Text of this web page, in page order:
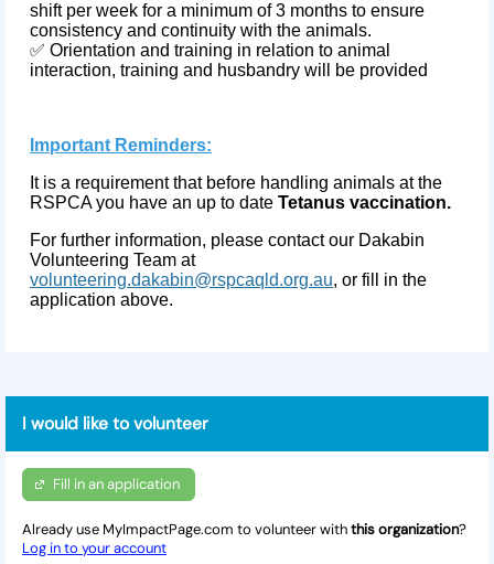
shift per week for a minimum of 3 months to ensure
consistency and continuity with the animals.
✅ Orientation and training in relation to animal
interaction, training and husbandry will be provided
Important Reminders:
It is a requirement that before handling animals at the
RSPCA you have an up to date Tetanus vaccination.
For further information, please contact our Dakabin
Volunteering Team at
volunteering.dakabin@rspcaqld.org.au, or fill in the
application above.
I would like to volunteer
Fill in an application
Already use MyImpactPage.com to volunteer withthis organization?
Log in to your account